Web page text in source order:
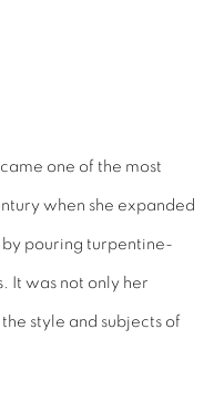
one of the most
when she expanded
by pouring turpentine-
It was not only her
style and subjects of